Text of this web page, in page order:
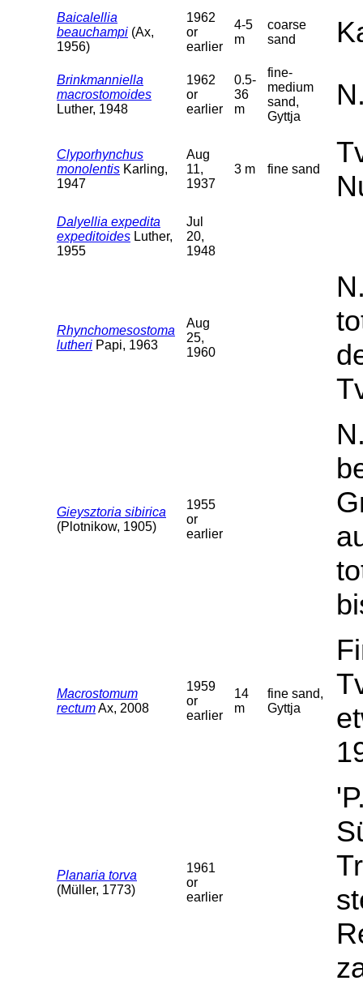
Baicalellia
beauchampi (Ax,
1956)
1962
or
earlier
4-5
m
coarse
sand
Brinkmanniella
macrostomoides
Luther, 1948
1962
or
earlier
0.5-
36
m
fine-
medium
sand,
Gyttja
Clyporhynchus
monolentis Karling,
1947
Aug
11,
1937
3 m fine sand
Dalyellia expedita
expeditoides Luther,
1955
Jul
20,
1948
Rhynchomesostoma
lutheri Papi, 1963
Aug
25,
1960
Gieysztoria sibirica
(Plotnikow, 1905)
1955
or
earlier
Macrostomum
rectumAx, 2008
1959
or
earlier
14
m
fine sand,
Gyttja
Planaria torva
(Müller, 1773)
1961
or
earlier